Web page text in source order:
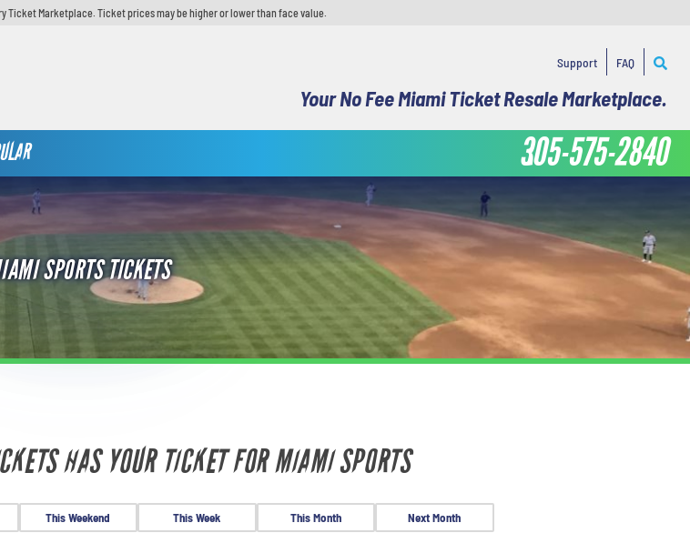
Ticket Marketplace. Ticket prices may be higher or lower than face value.
Support FAQ
Your No Fee Miami Ticket Resale Marketplace.
305-575-2840
SPORTS TICKETS
HAS YOUR TICKET FOR MIAMI SPORTS
This Weekend This Week This Month Next Month